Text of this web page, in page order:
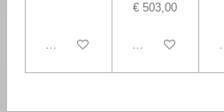
In winkelwagen
€ 503,00
In winkelwagen